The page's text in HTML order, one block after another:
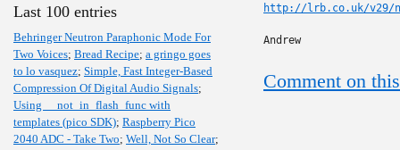
Last 100 entries
Behringer Neutron Paraphonic Mode For
Two Voices; Bread Recipe; a gringo goes
to lo vasquez; Simple, Fast Integer-Based
Compression Of Digital Audio Signals;
Using __not_in_flash_func with
templates (pico SDK); Raspberry Pico
2040 ADC - Take Two; Well, Not So Clear;
http://lrb.co.uk/v29/
Andrew
Comment on